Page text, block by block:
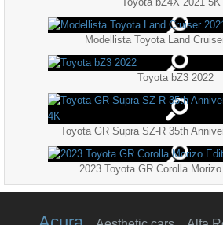
Modellista Toyota Land
Toyota bZ3 2022
2023 Toyota GR Corolla